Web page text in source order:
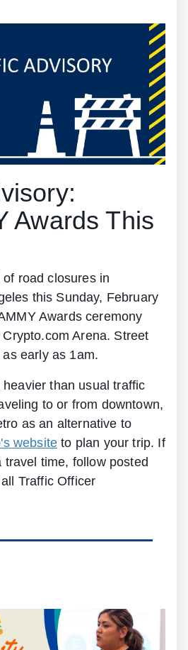
Awards This
road closures in
this Sunday, February
Awards ceremony
Arena. Street
early as 1am.
than usual traffic
to or from downtown,
as an alternative to
website to plan your trip. If
travel time, follow posted
Traffic Officer